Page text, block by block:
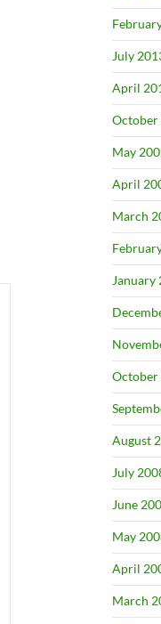
July
April
October
May
April
March
January
October
August
July
June
May
April
March